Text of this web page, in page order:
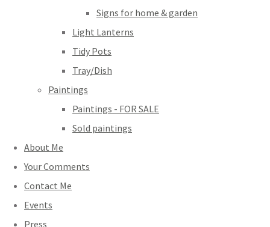
Signs for home & garden
Light Lanterns
Tidy Pots
Tray/Dish
Paintings
Paintings - FOR SALE
Sold paintings
About Me
Your Comments
Contact Me
Events
Press